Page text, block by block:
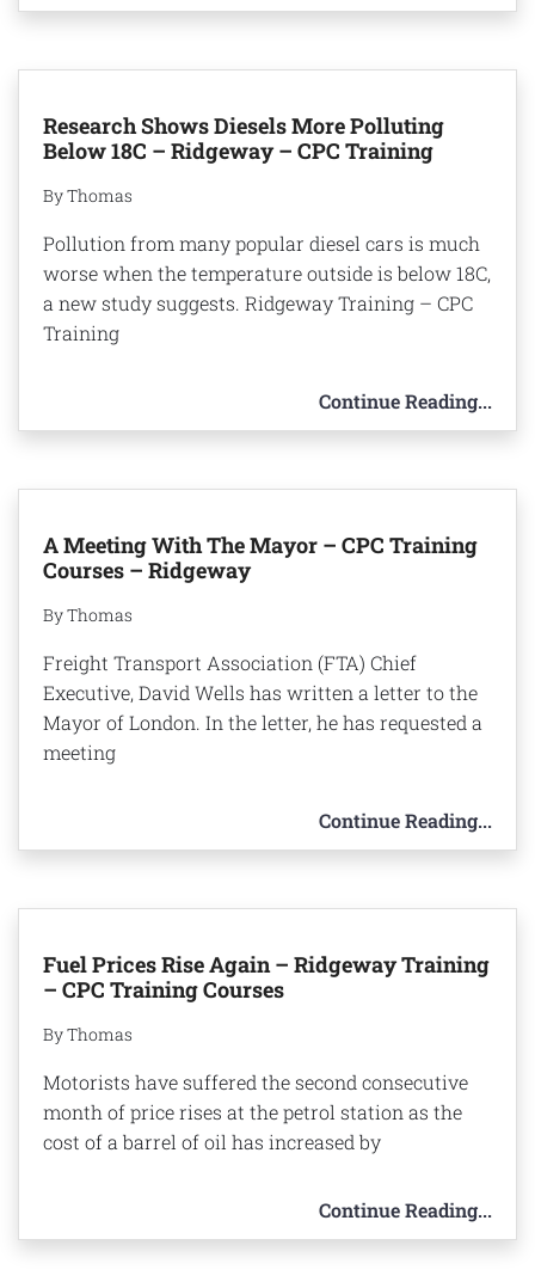
Research Shows Diesels More Polluting
Below 18C – Ridgeway – CPC Training
By Thomas
Pollution from many popular diesel cars is much
worse when the temperature outside is below 18C,
a new study suggests. Ridgeway Training – CPC
Training
Continue Reading...
A Meeting With The Mayor – CPC Training
Courses – Ridgeway
By Thomas
Freight Transport Association (FTA) Chief
Executive, David Wells has written a letter to the
Mayor of London. In the letter, he has requested a
meeting
Continue Reading...
Fuel Prices Rise Again – Ridgeway Training
– CPC Training Courses
By Thomas
Motorists have suffered the second consecutive
month of price rises at the petrol station as the
cost of a barrel of oil has increased by
Continue Reading...